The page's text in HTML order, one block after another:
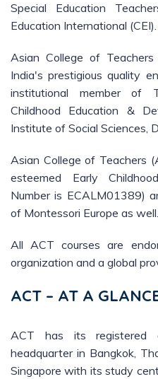
Special Education
Education International (CEI).
Asian College of
India's prestigious quality
institutional member of
Childhood Education &
Institute of Social Sciences,
Asian College of Teachers
esteemed Early
Number is ECALM01389)
of Montessori Europe as well.
All ACT courses are
organization and a global
ACT – AT A
ACT has its
headquarter in Bangkok,
Singapore with its study